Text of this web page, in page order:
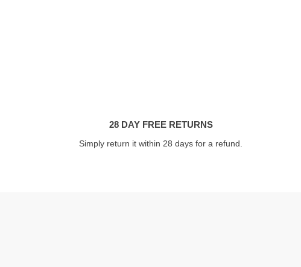
28 DAY FREE RETURNS
Simply return it within 28 days for a refund.